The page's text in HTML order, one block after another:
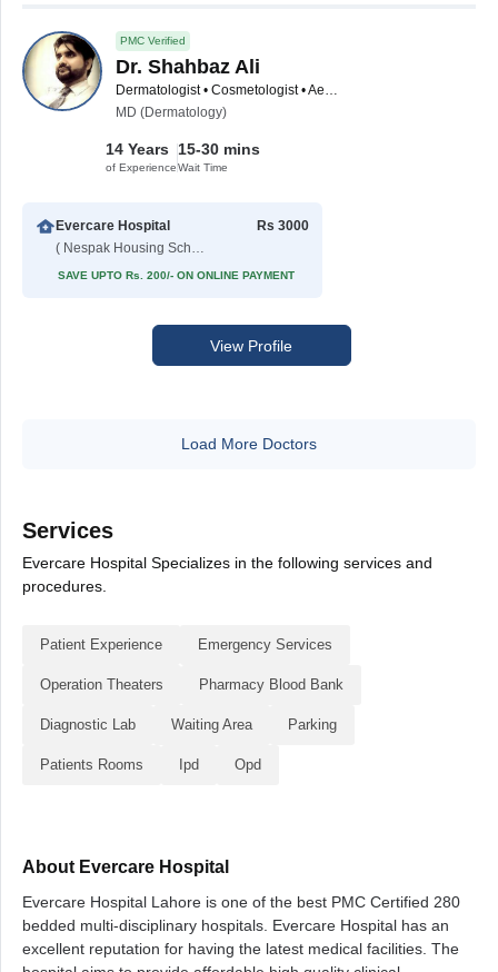
PMC Verified
Dr. Shahbaz Ali
Dermatologist • Cosmetologist • Aesthetic Medicine Specialist
MD (Dermatology)
14 Years
of Experience
15-30 mins
Wait Time
Evercare Hospital
( Nespak Housing Scheme )
Rs 3000
SAVE UPTO Rs. 200/- ON ONLINE PAYMENT
View Profile
Load More Doctors
Services
Evercare Hospital Specializes in the following services and
procedures.
Patient Experience Emergency Services
Operation Theaters Pharmacy Blood Bank
Diagnostic Lab Waiting Area Parking
Patients Rooms Ipd Opd
About Evercare Hospital
Evercare Hospital Lahore is one of the best PMC Certified 280
bedded multi-disciplinary hospitals. Evercare Hospital has an
excellent reputation for having the latest medical facilities. The